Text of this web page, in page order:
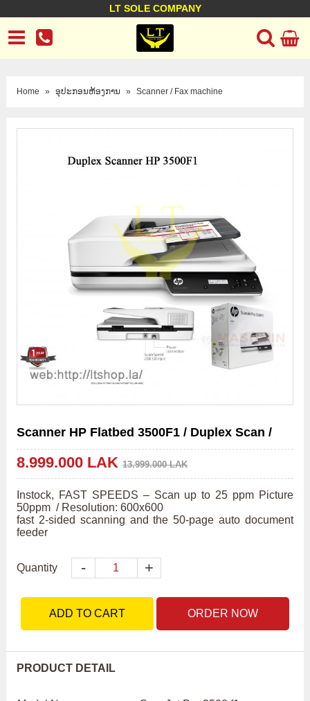
LT SOLE COMPANY
LT Company
Business policy Customer support
Home » ອຸປະກອນຫ້ອງການ » Scanner / Fax machine
Scanner HP Flatbed 3500F1 / Duplex Scan /
8.999.000 LAK 13.999.000 LAK
Instock, FAST SPEEDS – Scan up to 25 ppm Picture
50ppm  / Resolution: 600x600
​​​​​​​fast 2-sided scanning and the 50-page auto document
feeder
Quantity - +
ADD TO CART ORDER NOW
PRODUCT DETAIL